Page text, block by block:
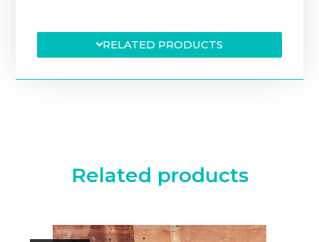
RELATED PRODUCTS
Related products